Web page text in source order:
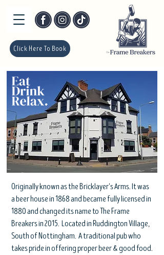
Click Here To Book
Originally known as the Bricklayer's Arms. It was
a beer house in 1868 and became fully licensed in
1880 and changed its name to The Frame
Breakers in 2015. Located in Ruddington Village,
South of Nottingham. A traditional pub who
takes pride in offering proper beer & good food.